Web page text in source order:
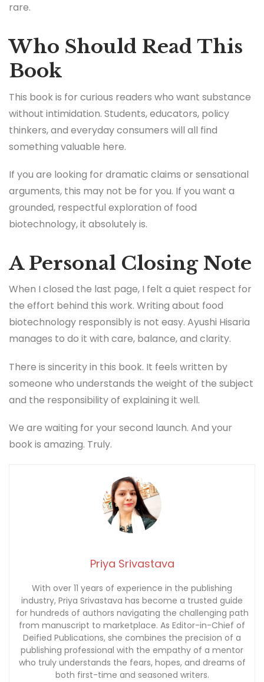
rare.
Who Should Read This
Book
This book is for curious readers who want substance
without intimidation. Students, educators, policy
thinkers, and everyday consumers will all find
something valuable here.
If you are looking for dramatic claims or sensational
arguments, this may not be for you. If you want a
grounded, respectful exploration of food
biotechnology, it absolutely is.
A Personal Closing Note
When I closed the last page, I felt a quiet respect for
the effort behind this work. Writing about food
biotechnology responsibly is not easy. Ayushi Hisaria
manages to do it with care, balance, and clarity.
There is sincerity in this book. It feels written by
someone who understands the weight of the subject
and the responsibility of explaining it well.
We are waiting for your second launch. And your
book is amazing. Truly.
Priya Srivastava
With over 11 years of experience in the publishing
industry, Priya Srivastava has become a trusted guide
for hundreds of authors navigating the challenging path
from manuscript to marketplace. As Editor-in-Chief of
Deified Publications, she combines the precision of a
publishing professional with the empathy of a mentor
who truly understands the fears, hopes, and dreams of
both first-time and seasoned writers.